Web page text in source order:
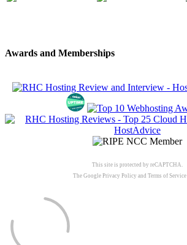
Awards and Memberships
This site is protected by reCAPTCHA.
The Google Privacy Policy and Terms of Service